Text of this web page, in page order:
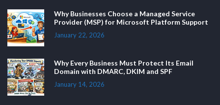
Why Businesses Choose a Managed Service
Provider (MSP) for Microsoft Platform Support
January 22, 2026
Why Every Business Must Protect Its Email
Domain with DMARC, DKIM and SPF
January 14, 2026